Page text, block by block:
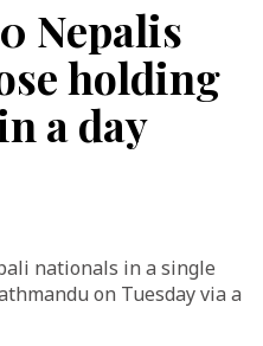
Nepalis
holding
a day
nationals in a single
on Tuesday via a